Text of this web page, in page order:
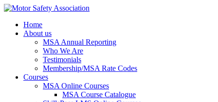
Home
About us
MSA Annual Reporting
Who We Are
Testimonials
Membership/MSA Rate Codes
Courses
MSA Online Courses
MSA Course Catalogue